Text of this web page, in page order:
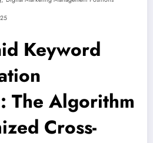
Keyword
The Algorithm
Cross-